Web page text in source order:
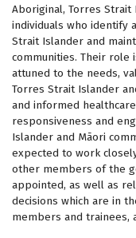
Aboriginal, Torres
individuals who identify
Strait Islander and
communities. Their role
attuned to the needs,
Torres Strait Islander
and informed
responsiveness and
Islander and Māori
expected to work
other members of the
appointed, as well as
decisions which are in
members and trainees,